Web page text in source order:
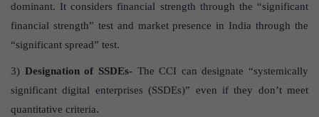
dominant. It considers financial strength through the “significant
financial strength” test and market presence in India through the
“significant spread” test.
3) Designation of SSDEs-The CCI can designate “systemically
significant digital enterprises (SSDEs)” even if they don’t meet
quantitative criteria.